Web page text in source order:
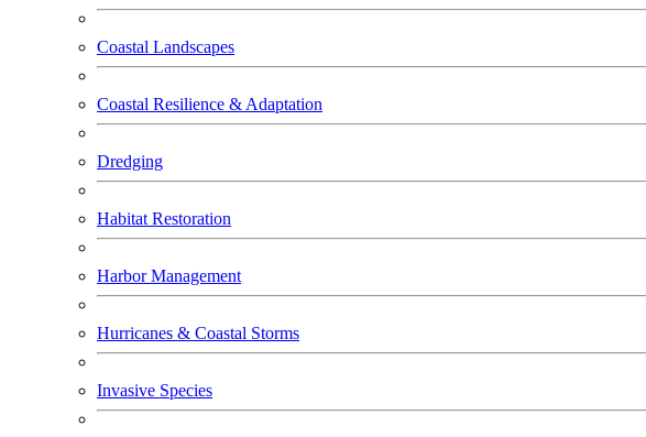
Coastal Landscapes
Coastal Resilience & Adaptation
Dredging
Habitat Restoration
Harbor Management
Hurricanes & Coastal Storms
Invasive Species